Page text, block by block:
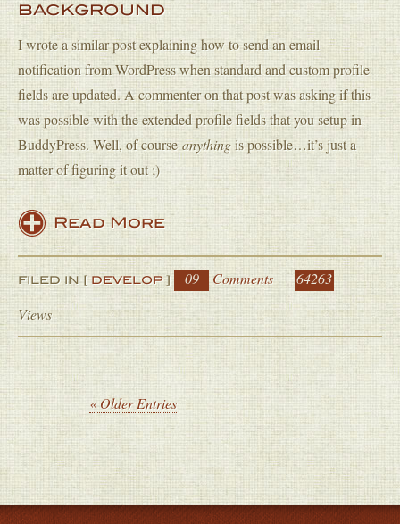
BACKGROUND
I wrote a similar post explaining how to send an email
notification from WordPress when standard and custom profile
fields are updated. A commenter on that post was asking if this
was possible with the extended profile fields that you setup in
BuddyPress. Well, of courseanythingis possible…it’s just a
matter of figuring it out ;)
Read More
FILED IN [ DEVELOP] 09 Comments
64263
Views
« Older Entries